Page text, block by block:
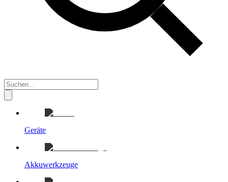
Geräte
Akkuwerkzeuge